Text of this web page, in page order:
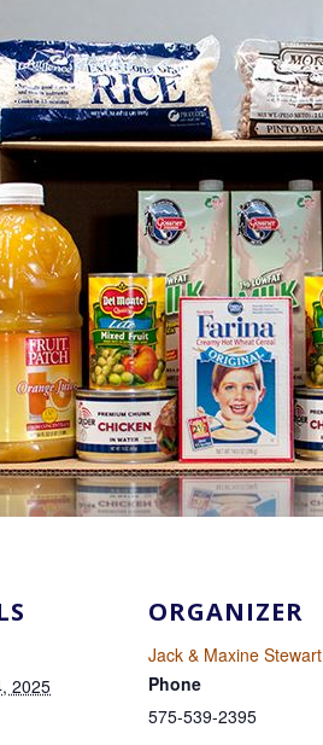
2025
ORGANIZER
Jack & Maxine Stewart
Phone
575-539-2395